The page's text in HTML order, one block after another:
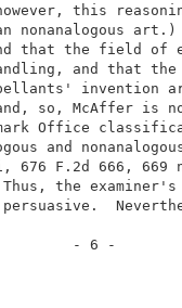
however, this
rather
that the
handling, and
appellants'
and, so,
Office
analogous and
676 F.2d
Thus, the
not persuasive.